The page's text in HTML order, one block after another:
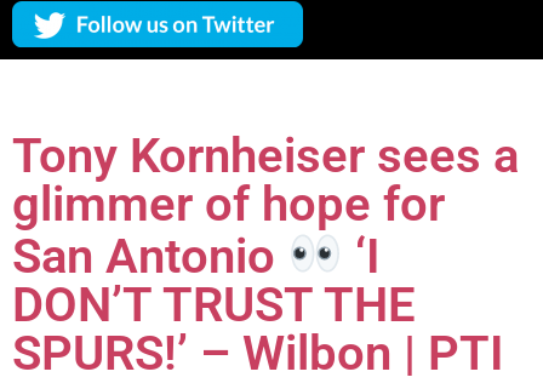
Tony Kornheiser sees a
glimmer of hope for
San Antonio
‘I
DON’T TRUST THE
SPURS!’ – Wilbon | PTI